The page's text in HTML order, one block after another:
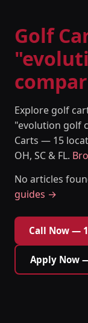
Golf
Explore golf
"evolution golf
Carts — 15
OH, SC & FL.
No articles
guides →
Call Now —
Apply Now